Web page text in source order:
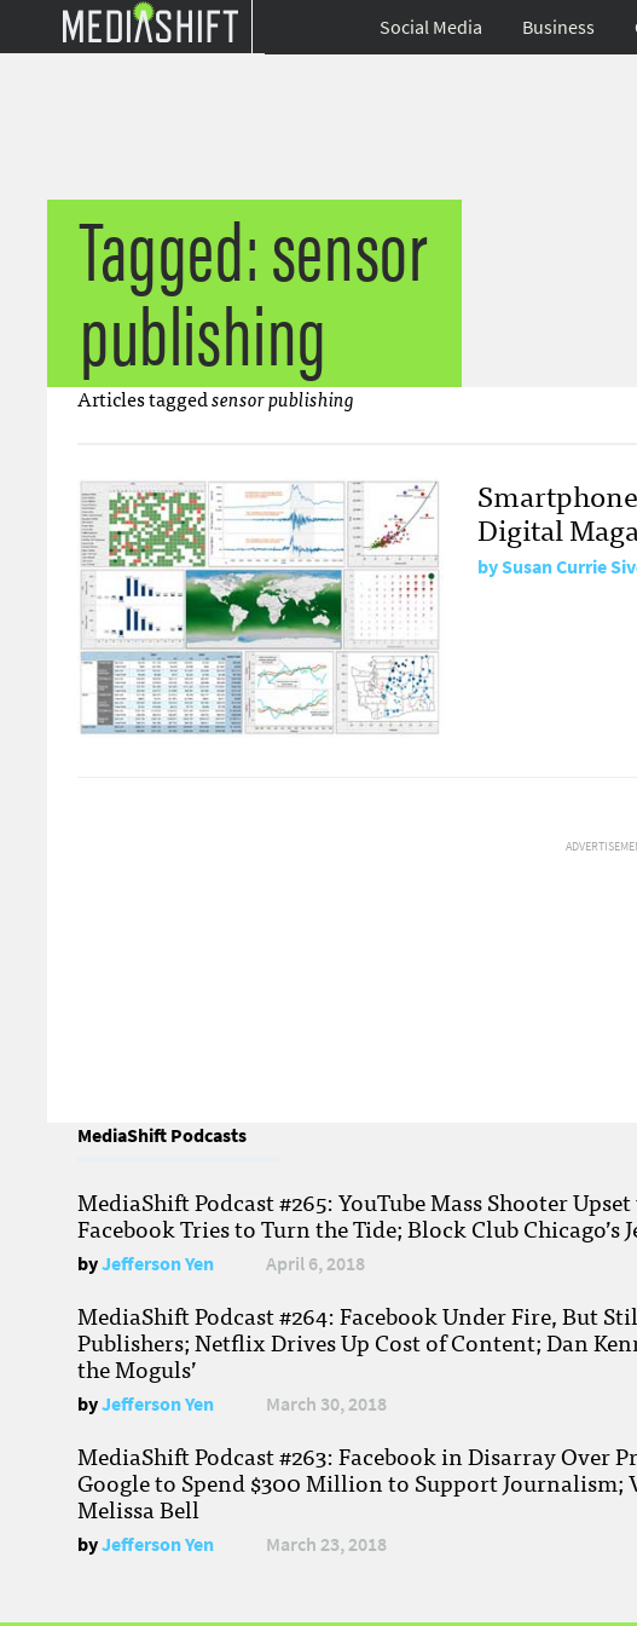
Social Media Business
Tagged: sensor
publishing
Articles taggedsensor publishing
Digital
bySusan Currie
MediaShift Podcasts
MediaShift Podcast #265: YouTube Mass Shooter
Facebook Tries to Turn the Tide; Block Club Chicago’s
byJefferson Yen April 6, 2018
MediaShift Podcast #264: Facebook Under Fire, But
Publishers; Netflix Drives Up Cost of Content; Dan
the Moguls’
byJefferson Yen March 30, 2018
MediaShift Podcast #263: Facebook in Disarray Over
Google to Spend $300 Million to Support Journalism;
Melissa Bell
byJefferson Yen March 23, 2018